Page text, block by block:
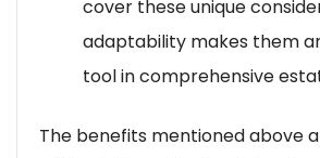
cover these unique
adaptability makes them
tool in comprehensive
The benefits mentioned above